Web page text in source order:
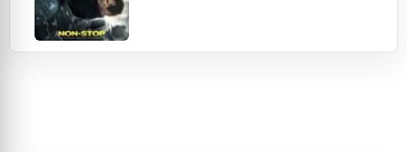
just a desk job. However, his